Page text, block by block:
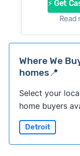
⚡ Get
Read
Where We
homes📍
Select your
home buyers
Detroit